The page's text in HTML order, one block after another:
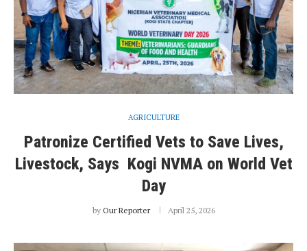
AGRICULTURE
Patronize Certified Vets to Save Lives,
Livestock, Says Kogi NVMA on World Vet
Day
by Our Reporter April 25, 2026